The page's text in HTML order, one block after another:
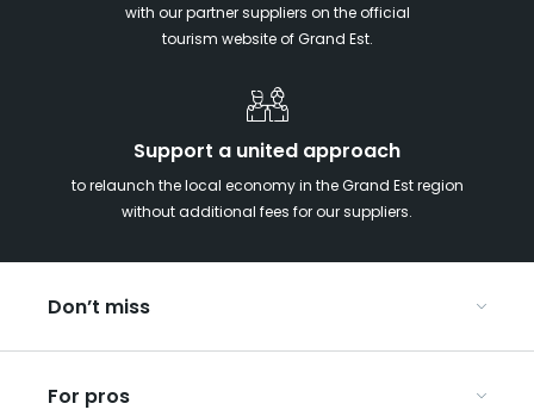
with our partner suppliers on the official
tourism website of Grand Est.
Support a united approach
to relaunch the local economy in the Grand Est region
without additional fees for our suppliers.
Don’t miss
Christmas in Eastern France
For pros